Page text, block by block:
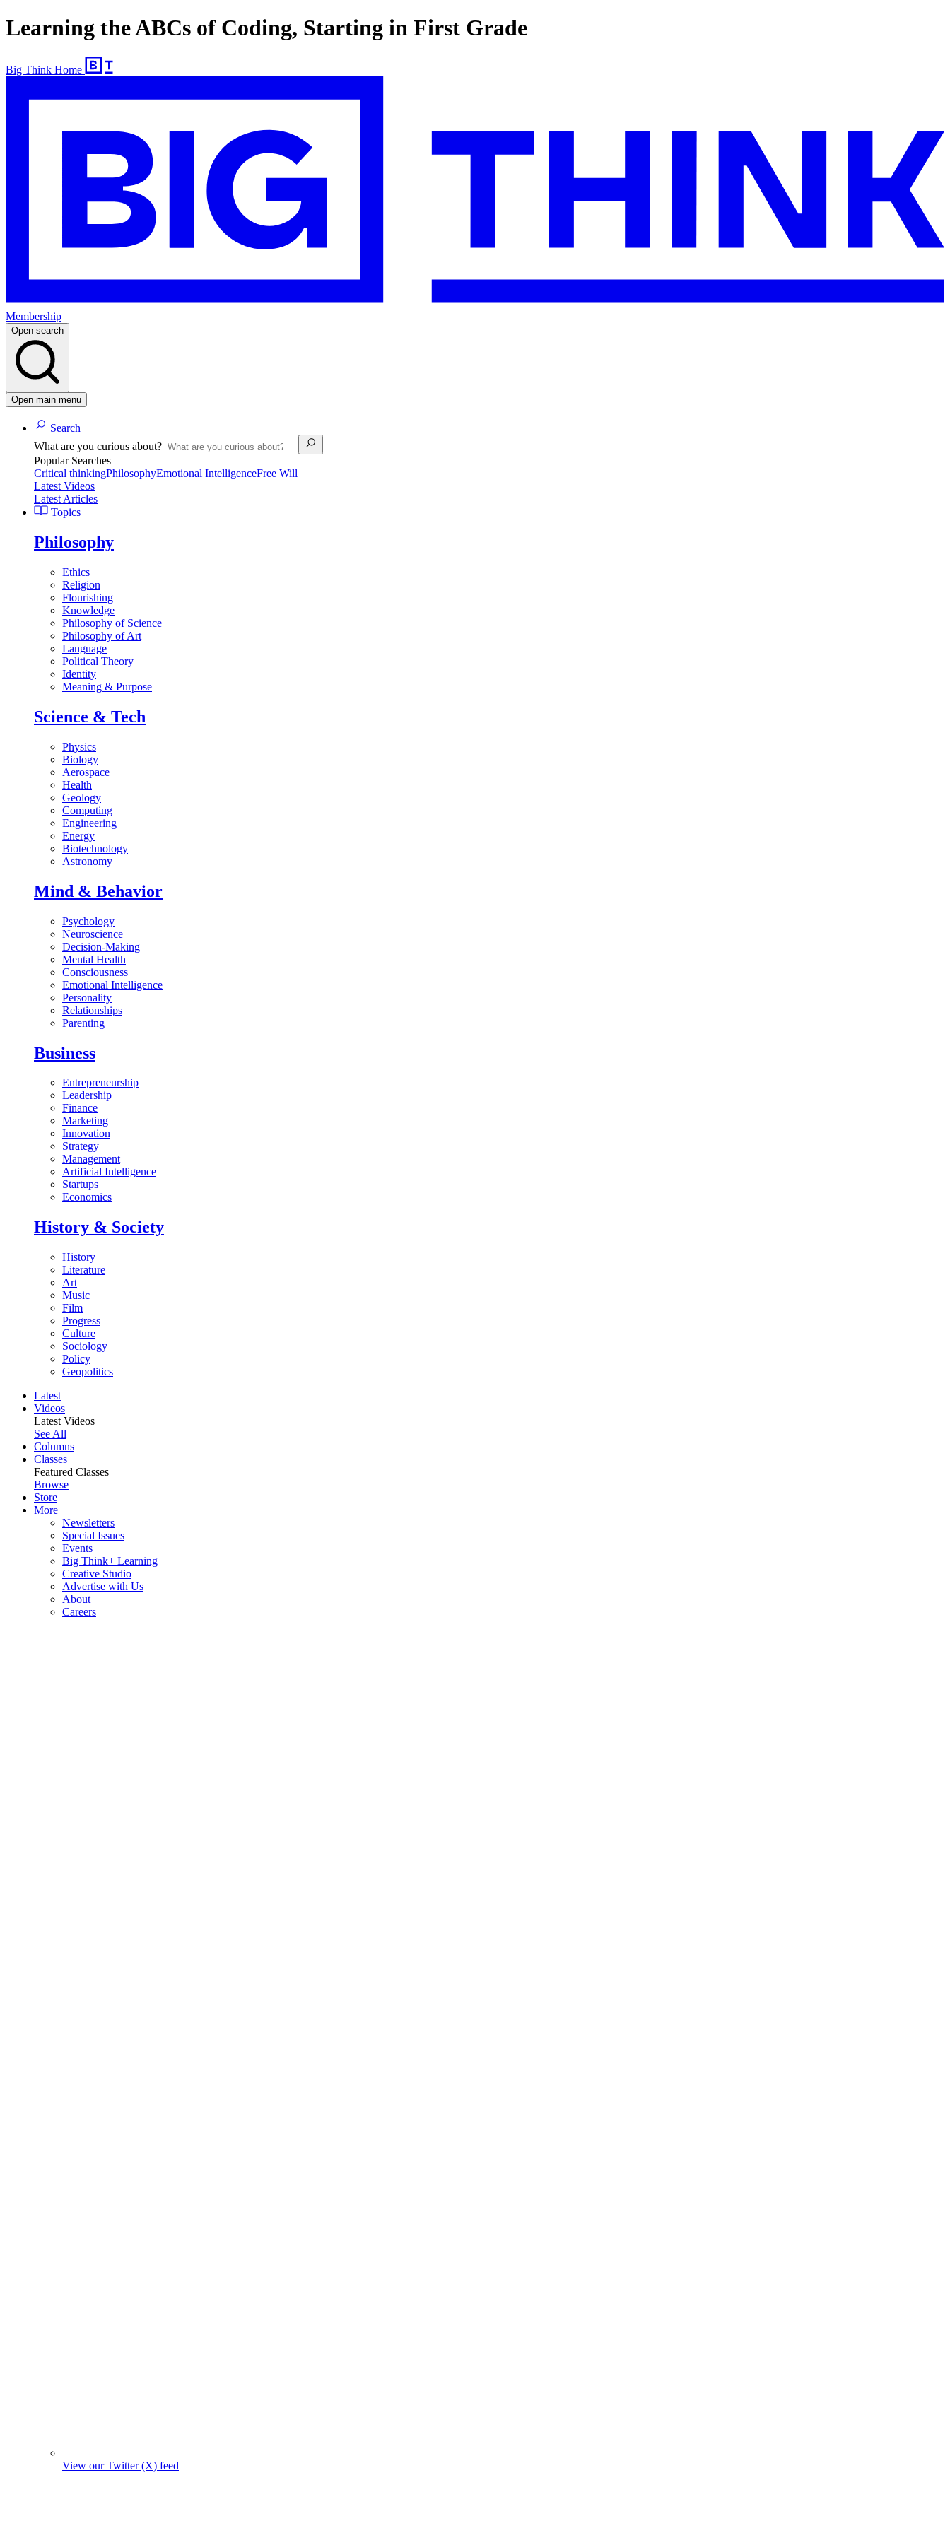
Learning the ABCs of Coding, Starting in First Grade
Big Think Home
Membership
Open search
Open main menu
Search
What are you curious about?
Popular Searches
Critical thinkingPhilosophyEmotional IntelligenceFree Will
Latest Videos
Latest Articles
Topics
Philosophy
Ethics
Religion
Flourishing
Knowledge
Philosophy of Science
Philosophy of Art
Language
Political Theory
Identity
Meaning & Purpose
Science & Tech
Physics
Biology
Aerospace
Health
Geology
Computing
Engineering
Energy
Biotechnology
Astronomy
Mind & Behavior
Psychology
Neuroscience
Decision-Making
Mental Health
Consciousness
Emotional Intelligence
Personality
Relationships
Parenting
Business
Entrepreneurship
Leadership
Finance
Marketing
Innovation
Strategy
Management
Artificial Intelligence
Startups
Economics
History & Society
History
Literature
Art
Music
Film
Progress
Culture
Sociology
Policy
Geopolitics
Latest
Videos
Latest Videos
See All
Columns
Classes
Featured Classes
Browse
Store
More
Newsletters
Special Issues
Events
Big Think+ Learning
Creative Studio
Advertise with Us
About
Careers
View our Twitter (X) feed